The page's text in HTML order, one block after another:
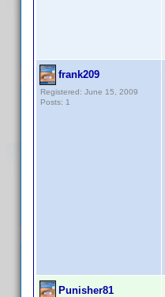
frank209
Registered: June 15, 2009
Posts: 1
Punisher81